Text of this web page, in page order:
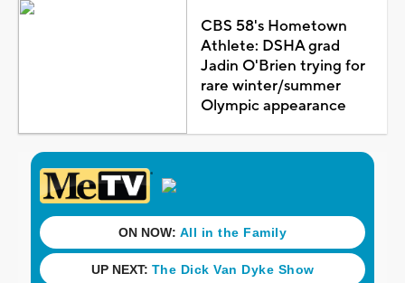
CBS 58's Hometown
Athlete: DSHA grad
Jadin O'Brien trying for
rare winter/summer
Olympic appearance